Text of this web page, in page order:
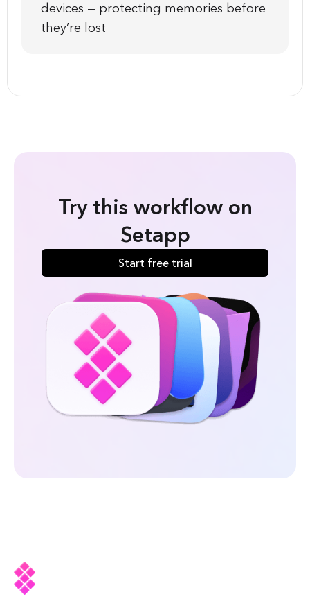
devices — protecting memories before
they’re lost
Try this workflow on
Setapp
Start free trial